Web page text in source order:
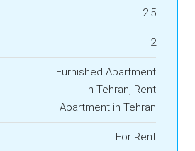
2.5
2
Furnished Apartment
In Tehran, Rent
Apartment in Tehran
For Rent